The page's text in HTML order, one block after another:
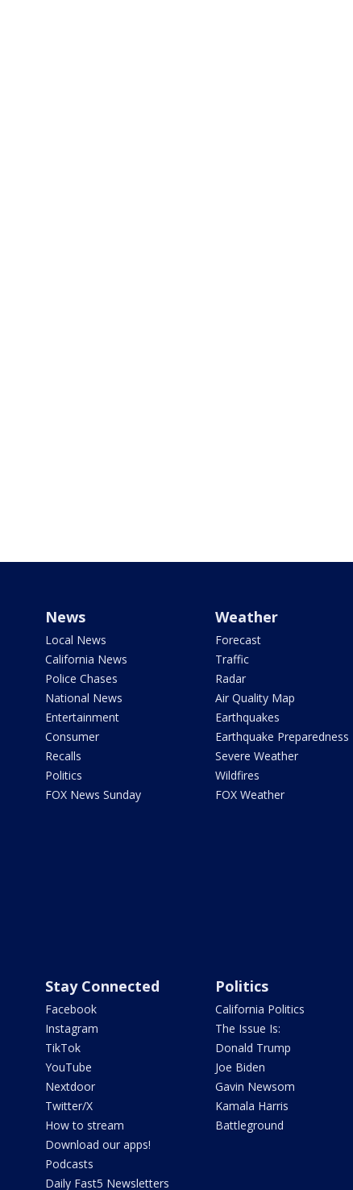
News
Local News
California News
Police Chases
National News
Entertainment
Consumer
Recalls
Politics
FOX News Sunday
Weather
Forecast
Traffic
Radar
Air Quality Map
Earthquakes
Earthquake Preparedness
Severe Weather
Wildfires
FOX Weather
Stay Connected
Facebook
Instagram
TikTok
YouTube
Nextdoor
Twitter/X
How to stream
Download our apps!
Podcasts
Daily Fast5 Newsletters
Politics
California Politics
The Issue Is:
Donald Trump
Joe Biden
Gavin Newsom
Kamala Harris
Battleground